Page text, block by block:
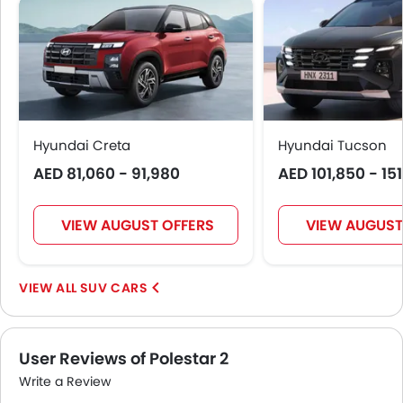
Seat Belt Warning
Door Ajar Warning
Day & Night Rear View Mirror
Traction Control
Adjustable Headlights
Rain Sensing Wiper
Alloy Wheels
Integrated Antenna
Outside Rear View Mirror Turn Indicator
Heater
Height Adjustable Driver Seat
Vehicle Stability Control System
Ebd
Touch Screen
Hyundai Creta
AED 81,060 - 91,980
VIEW AUGUST OFFERS
Hyundai Tucson
AED 101,850 -
VIEW
SUV CARS
User Reviews of Polestar 2
Write a Review